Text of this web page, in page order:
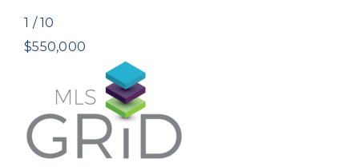
1 /10
$550,000